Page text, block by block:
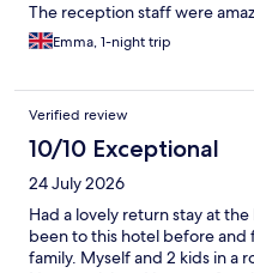
The reception staff were
Emma, 1-night trip
Verified review
10/10 Exceptional
24 July 2026
Had a lovely return stay at
been to this hotel before
family. Myself and 2 kids in a